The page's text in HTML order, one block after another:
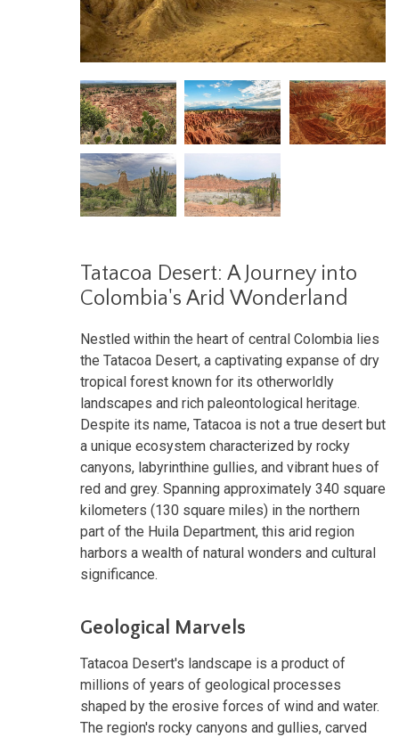
Tatacoa Desert: A Journey into
Colombia's Arid Wonderland
Nestled within the heart of central Colombia lies
the Tatacoa Desert, a captivating expanse of dry
tropical forest known for its otherworldly
landscapes and rich paleontological heritage.
Despite its name, Tatacoa is not a true desert but
a unique ecosystem characterized by rocky
canyons, labyrinthine gullies, and vibrant hues of
red and grey. Spanning approximately 340 square
kilometers (130 square miles) in the northern
part of the Huila Department, this arid region
harbors a wealth of natural wonders and cultural
significance.
Geological Marvels
Tatacoa Desert's landscape is a product of
millions of years of geological processes
shaped by the erosive forces of wind and water.
The region's rocky canyons and gullies, carved